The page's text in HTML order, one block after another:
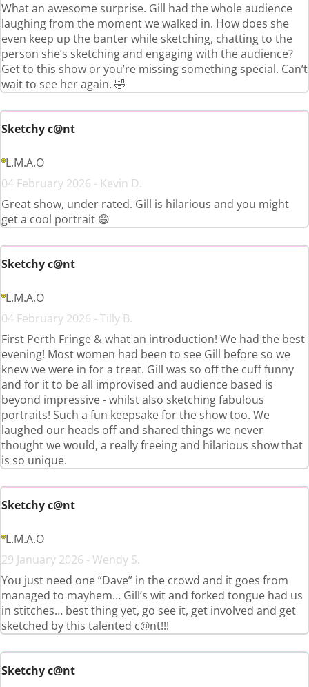
What an awesome surprise. Gill had the whole audience
laughing from the moment we walked in. How does she
even keep up the banter while sketching, chatting to the
person she’s sketching and engaging with the audience?
Get to this show or you’re missing something special. Can’t
wait to see her again. 🤣
Sketchy c@nt
L.M.A.O
04 February 2026 - Kevin D.
Great show, under rated. Gill is hilarious and you might
get a cool portrait 😄
Sketchy c@nt
L.M.A.O
04 February 2026 - Tilly B.
First Perth Fringe & what an introduction! We had the best
evening! Most women had been to see Gill before so we
knew we were in for a treat. Gill was so off the cuff funny
and for it to be all improvised and audience based is
beyond impressive - whilst also sketching fabulous
portraits! Such a fun keepsake for the show too. We
laughed our heads off and shared things we never
thought we would, a really freeing and hilarious show that
is so unique.
Sketchy c@nt
L.M.A.O
29 January 2026 - Wendy S.
You just need one “Dave” in the crowd and it goes from
managed to mayhem… Gill’s wit and forked tongue had us
in stitches… best thing yet, go see it, get involved and get
sketched by this talented c@nt!!!
Sketchy c@nt